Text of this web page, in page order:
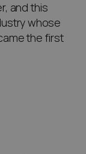
and this
whose
the first